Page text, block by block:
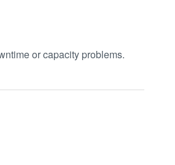
or capacity problems.